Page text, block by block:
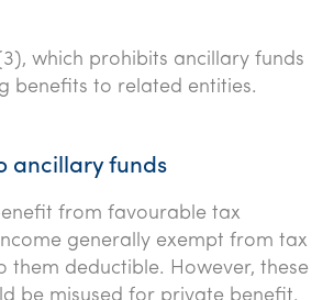
which prohibits ancillary funds
benefits to related entities.
ancillary funds
from favourable tax
generally exempt from tax
them deductible. However, these